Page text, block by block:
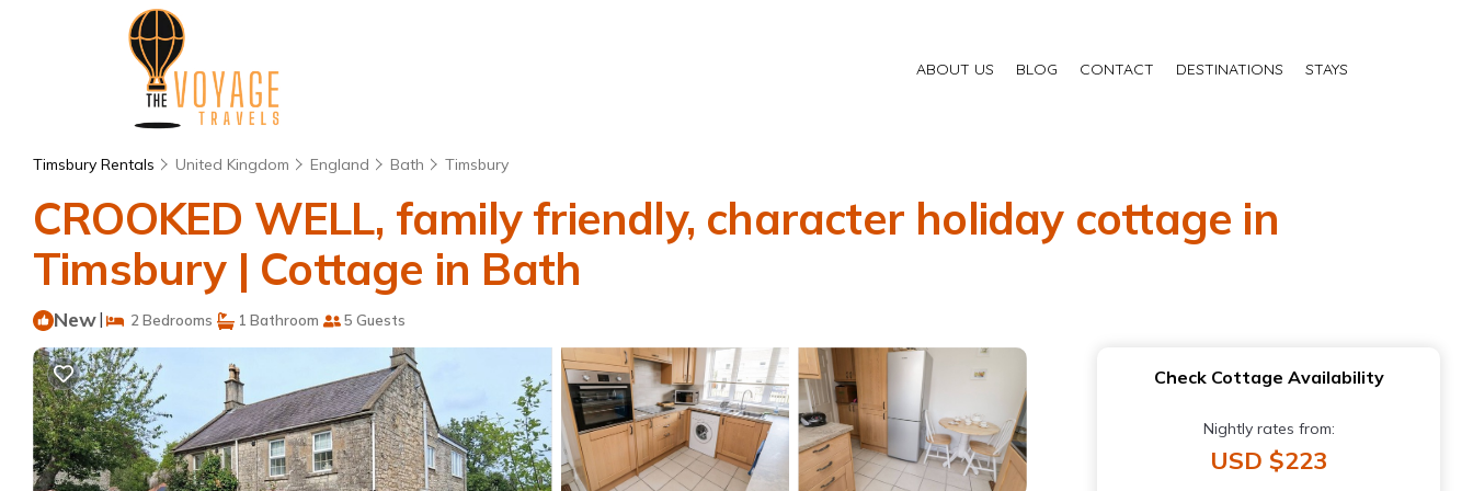
ABOUT US BLOG CONTACT DESTINATIONS STAYS
Timsbury Rentals United Kingdom England Bath Timsbury
CROOKED WELL, family friendly, character holiday cottage in
Timsbury | Cottage in Bath
New| 2 Bedrooms 1 Bathroom 5 Guests
Check Cottage Availability
Nightly rates from:
USD $223